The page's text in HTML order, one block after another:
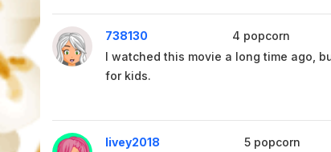
738130 4 popcorn
I watched this movie a long time ago,
for kids.
livey2018 5 popcorn